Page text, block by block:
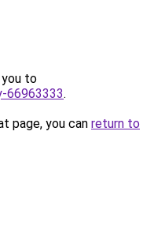
you to
66963333.
page, you can return to